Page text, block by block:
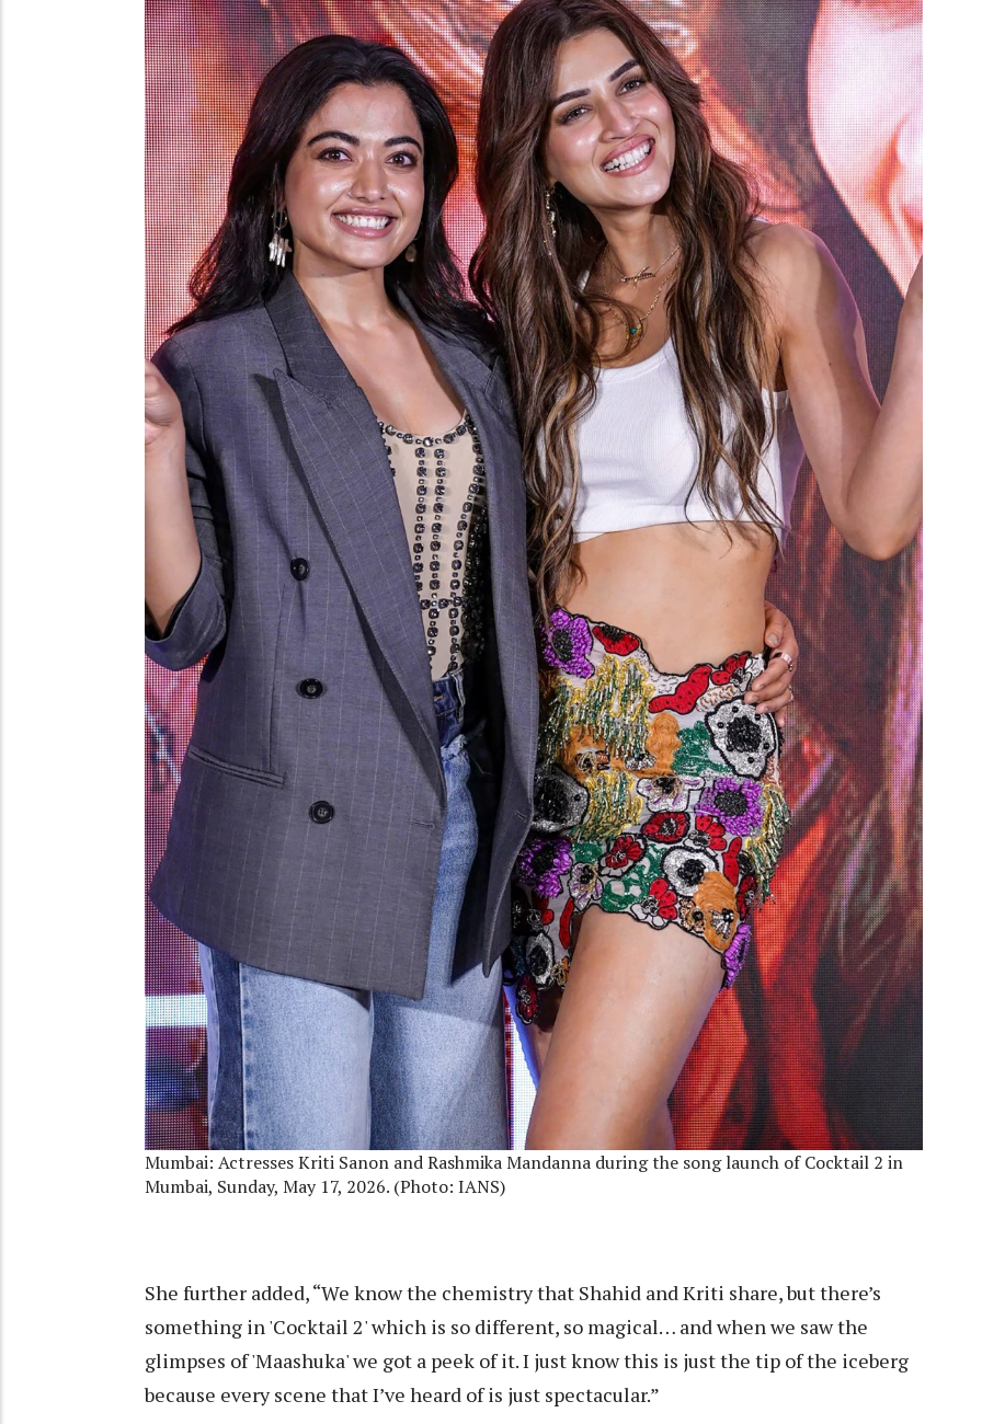
Mumbai: Actresses Kriti Sanon and Rashmika Mandanna during the song launch of Cocktail 2 in
Mumbai, Sunday, May 17, 2026. (Photo: IANS)
She further added, “We know the chemistry that Shahid and Kriti share, but there’s
something in 'Cocktail 2' which is so different, so magical… and when we saw the
glimpses of 'Maashuka' we got a peek of it. I just know this is just the tip of the iceberg
because every scene that I’ve heard of is just spectacular.”